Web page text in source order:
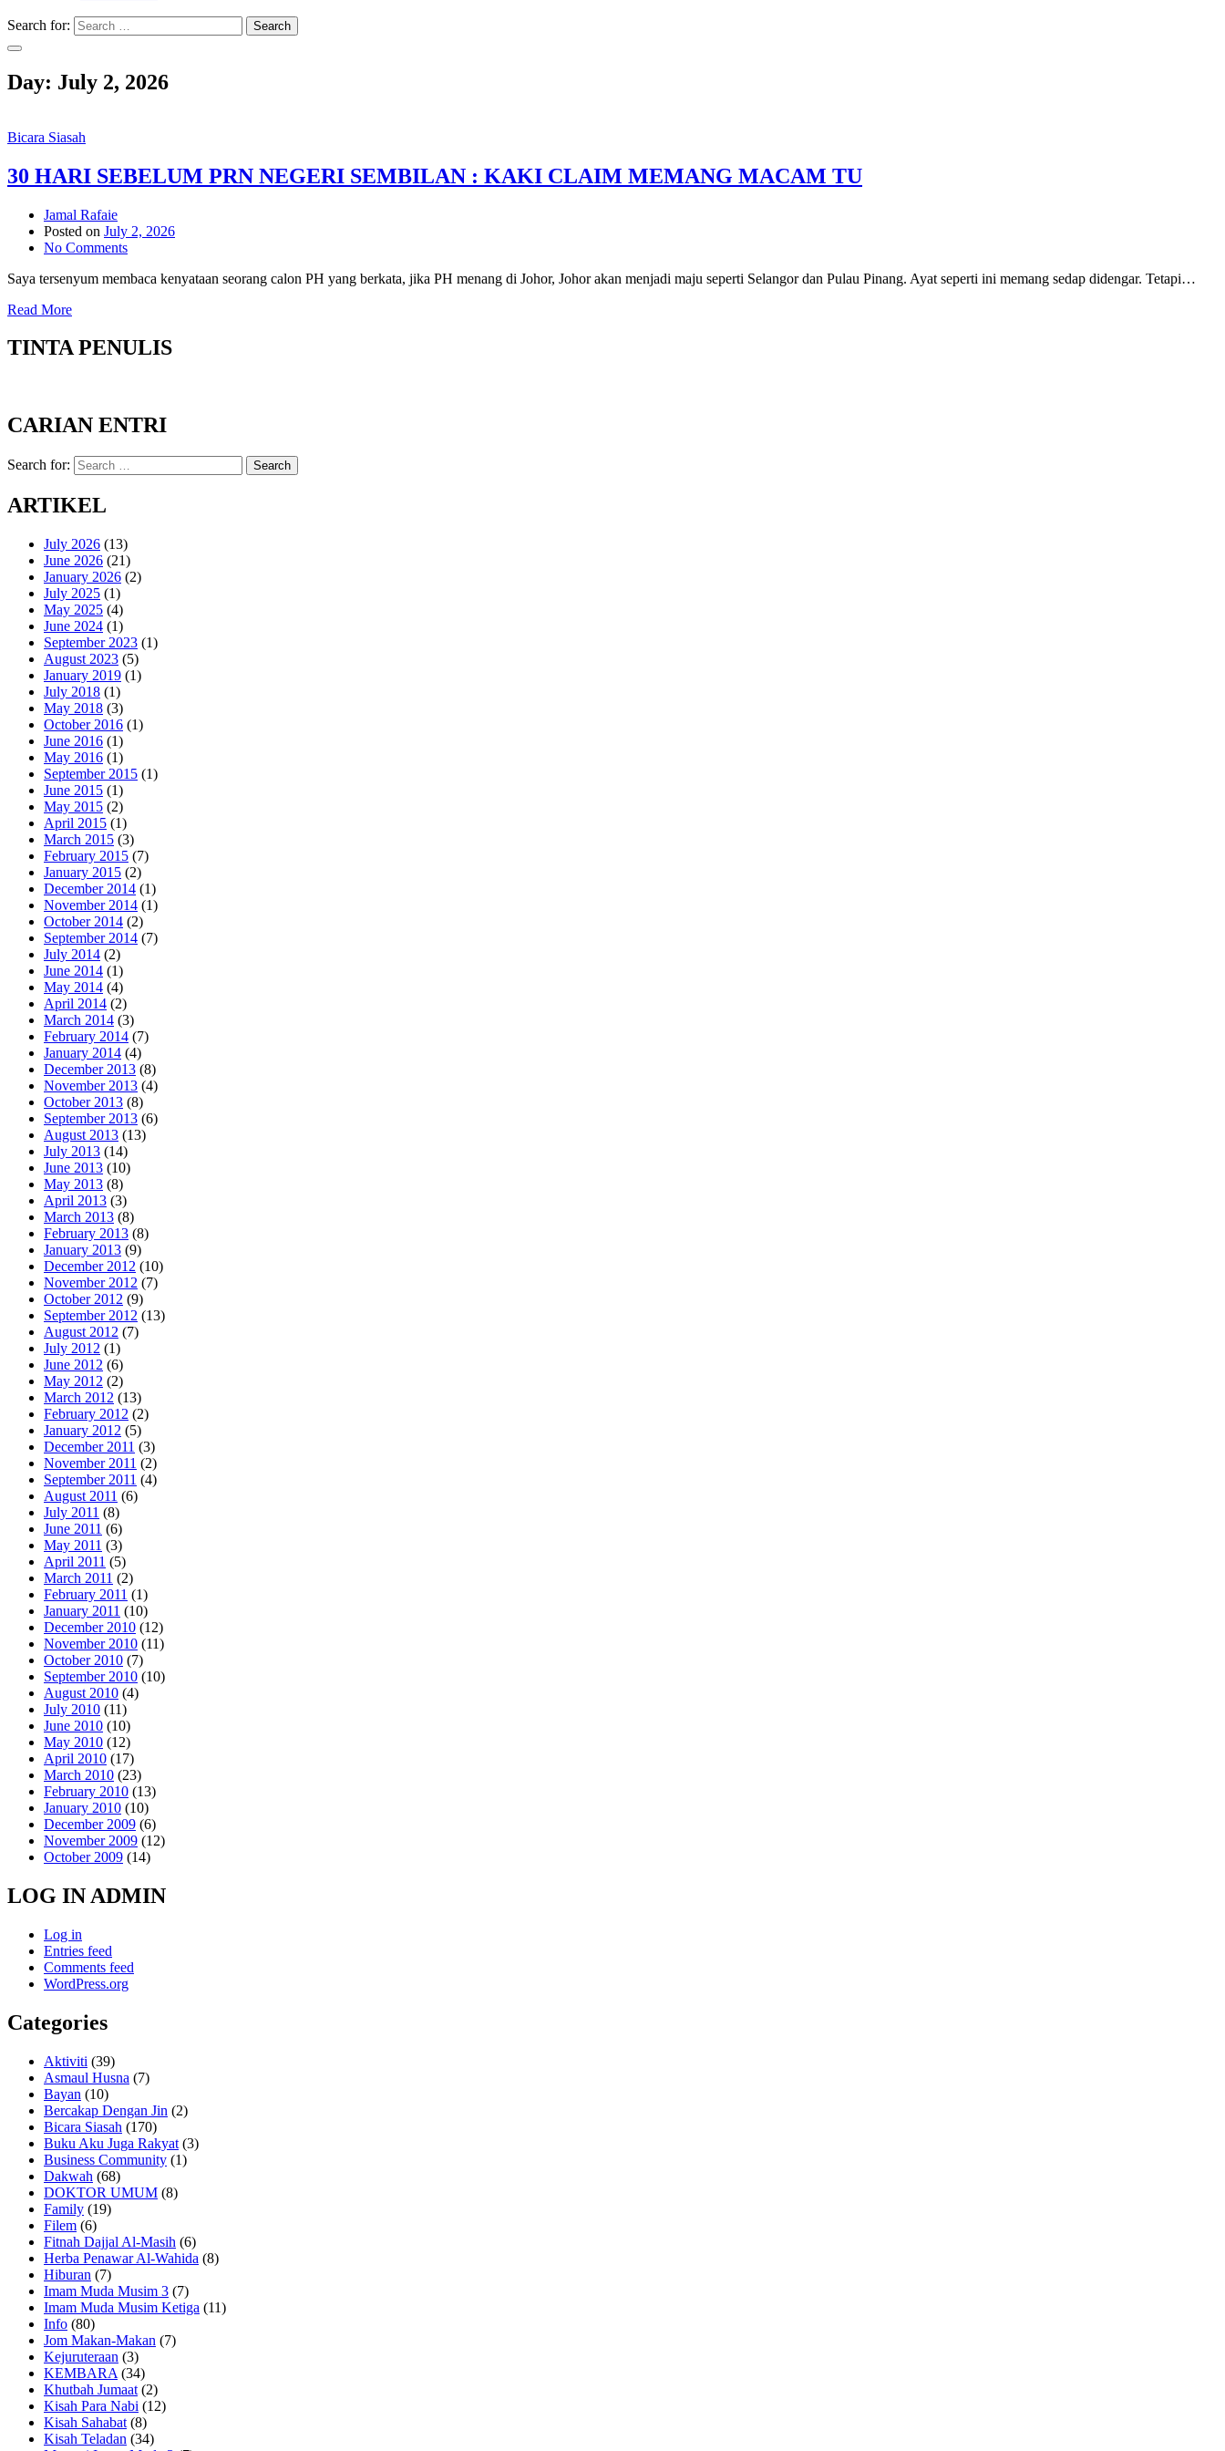
Search for: Search
Day: July 2, 2026
Bicara Siasah
30 HARI SEBELUM PRN NEGERI SEMBILAN : KAKI CLAIM MEMANG MACAM TU
Jamal Rafaie
Posted on July 2, 2026
No Comments
Saya tersenyum membaca kenyataan seorang calon PH yang berkata, jika PH menang di Johor, Johor akan menjadi maju seperti Selangor dan Pulau Pinang. Ayat seperti ini memang sedap didengar. Tetapi…
Read More
TINTA PENULIS
CARIAN ENTRI
Search for: Search
ARTIKEL
July 2026 (13)
June 2026 (21)
January 2026 (2)
July 2025 (1)
May 2025 (4)
June 2024 (1)
September 2023 (1)
August 2023 (5)
January 2019 (1)
July 2018 (1)
May 2018 (3)
October 2016 (1)
June 2016 (1)
May 2016 (1)
September 2015 (1)
June 2015 (1)
May 2015 (2)
April 2015 (1)
March 2015 (3)
February 2015 (7)
January 2015 (2)
December 2014 (1)
November 2014 (1)
October 2014 (2)
September 2014 (7)
July 2014 (2)
June 2014 (1)
May 2014 (4)
April 2014 (2)
March 2014 (3)
February 2014 (7)
January 2014 (4)
December 2013 (8)
November 2013 (4)
October 2013 (8)
September 2013 (6)
August 2013 (13)
July 2013 (14)
June 2013 (10)
May 2013 (8)
April 2013 (3)
March 2013 (8)
February 2013 (8)
January 2013 (9)
December 2012 (10)
November 2012 (7)
October 2012 (9)
September 2012 (13)
August 2012 (7)
July 2012 (1)
June 2012 (6)
May 2012 (2)
March 2012 (13)
February 2012 (2)
January 2012 (5)
December 2011 (3)
November 2011 (2)
September 2011 (4)
August 2011 (6)
July 2011 (8)
June 2011 (6)
May 2011 (3)
April 2011 (5)
March 2011 (2)
February 2011 (1)
January 2011 (10)
December 2010 (12)
November 2010 (11)
October 2010 (7)
September 2010 (10)
August 2010 (4)
July 2010 (11)
June 2010 (10)
May 2010 (12)
April 2010 (17)
March 2010 (23)
February 2010 (13)
January 2010 (10)
December 2009 (6)
November 2009 (12)
October 2009 (14)
LOG IN ADMIN
Log in
Entries feed
Comments feed
WordPress.org
Categories
Aktiviti (39)
Asmaul Husna (7)
Bayan (10)
Bercakap Dengan Jin (2)
Bicara Siasah (170)
Buku Aku Juga Rakyat (3)
Business Community (1)
Dakwah (68)
DOKTOR UMUM (8)
Family (19)
Filem (6)
Fitnah Dajjal Al-Masih (6)
Herba Penawar Al-Wahida (8)
Hiburan (7)
Imam Muda Musim 3 (7)
Imam Muda Musim Ketiga (11)
Info (80)
Jom Makan-Makan (7)
Kejuruteraan (3)
KEMBARA (34)
Khutbah Jumaat (2)
Kisah Para Nabi (12)
Kisah Sahabat (8)
Kisah Teladan (34)